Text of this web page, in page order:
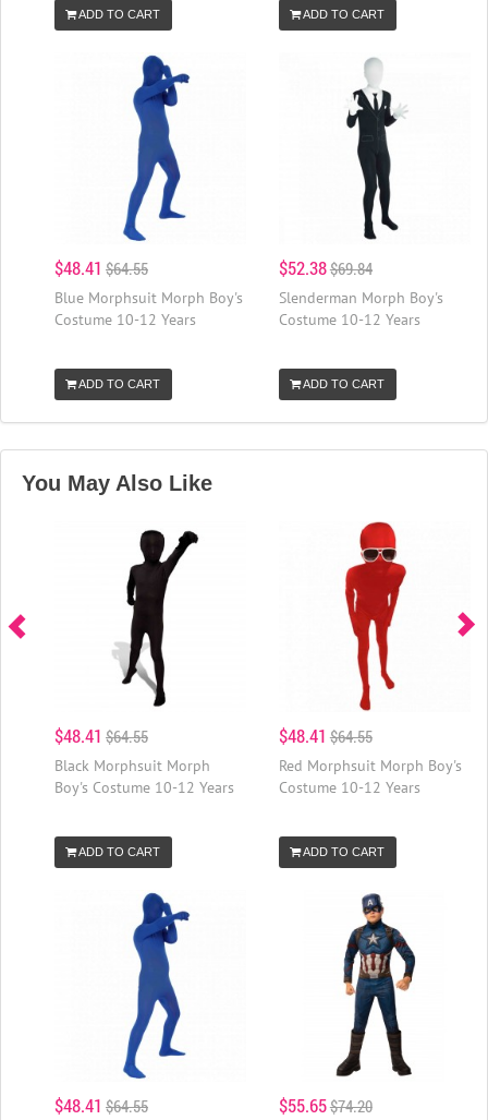
ADD TO CART ADD TO CART
$48.41 $64.55
Blue Morphsuit Morph Boy's
Costume 10-12 Years
ADD TO CART
$52.38$69.84
Slenderman Morph Boy's
Costume 10-12 Years
ADD TO CART
You May Also Like
$48.41 $64.55
Black Morphsuit Morph
Boy's Costume 10-12 Years
ADD TO CART
$48.41 $64.55
Red Morphsuit Morph Boy's
Costume 10-12 Years
ADD TO CART
$48.41 $64.55 $55.65$74.20